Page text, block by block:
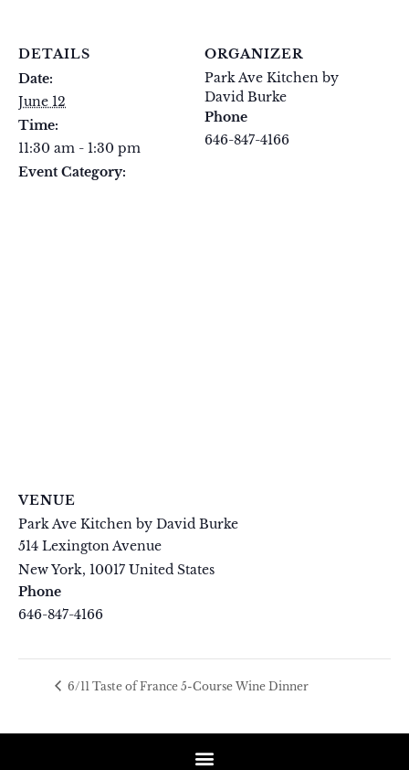
DETAILS
Date:
June 12
Time:
11:30 am - 1:30 pm
Event Category:
ORGANIZER
Park Ave Kitchen by
David Burke
Phone
646-847-4166
VENUE
Park Ave Kitchen by David Burke
514 Lexington Avenue
New York, 10017 United States
Phone
646-847-4166
6/11 Taste of France 5-Course Wine Dinner